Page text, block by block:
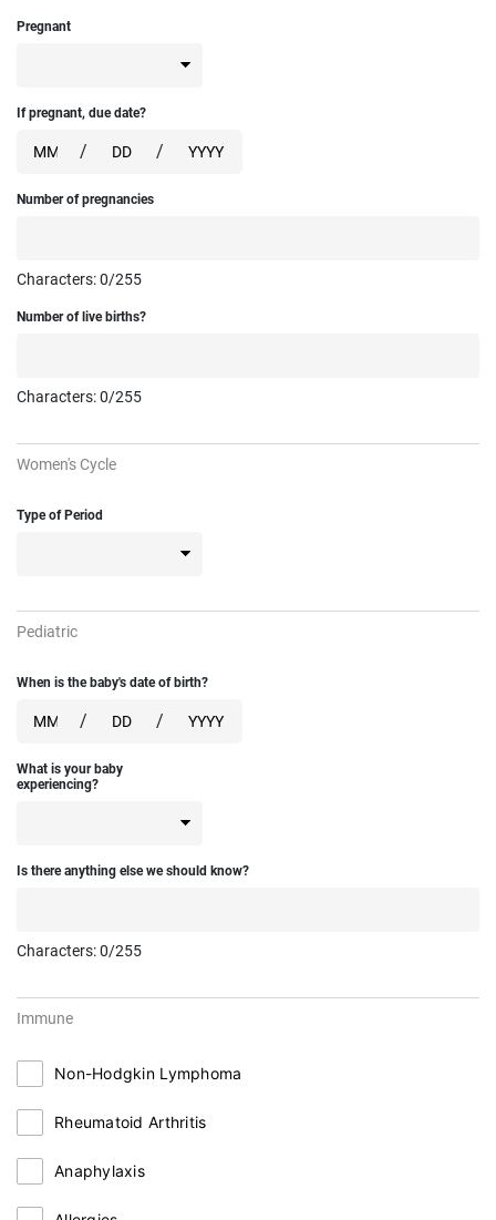
Pregnant
If pregnant, due date?
/ /
Number of pregnancies
Characters:0/255
Number of live births?
Characters:0/255
Women's Cycle
Type of Period
Pediatric
When is the baby's date of birth?
/ /
What is your baby
experiencing?
Is there anything else we should know?
Characters:0/255
Immune
Non-Hodgkin Lymphoma
Rheumatoid Arthritis
Anaphylaxis